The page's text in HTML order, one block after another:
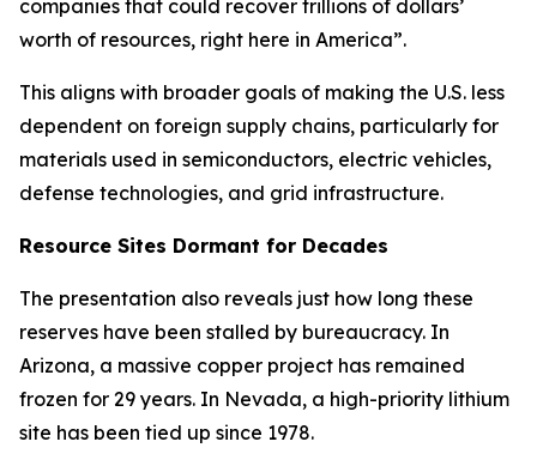
companies that could recover trillions of dollars’
worth of resources, right here in America”.
This aligns with broader goals of making the U.S. less
dependent on foreign supply chains, particularly for
materials used in semiconductors, electric vehicles,
defense technologies, and grid infrastructure.
Resource Sites Dormant for Decades
The presentation also reveals just how long these
reserves have been stalled by bureaucracy. In
Arizona, a massive copper project has remained
frozen for 29 years. In Nevada, a high-priority lithium
site has been tied up since 1978.